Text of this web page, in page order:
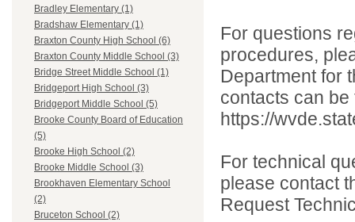
Bradley Elementary (1)
Bradshaw Elementary (1)
Braxton County High School (6)
Braxton County Middle School (3)
Bridge Street Middle School (1)
Bridgeport High School (3)
Bridgeport Middle School (5)
Brooke County Board of Education
(5)
Brooke High School (2)
Brooke Middle School (3)
Brookhaven Elementary School
(2)
Bruceton School (2)
For questions
procedures,
Department for
contacts can
https://
For technical
please contact
Request